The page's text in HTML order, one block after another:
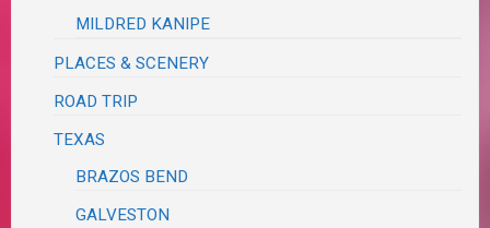
MILDRED KANIPE
PLACES & SCENERY
ROAD TRIP
TEXAS
BRAZOS BEND
GALVESTON